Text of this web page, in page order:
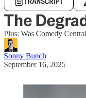
The
Plus: Was Comedy
Sonny Bunch
September 16, 2025